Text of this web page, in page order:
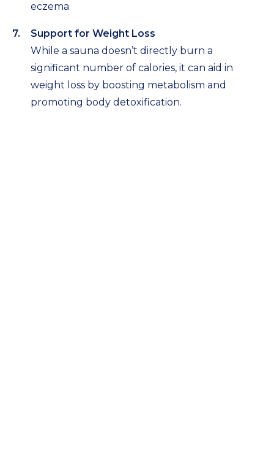
eczema
Support for Weight Loss
While a sauna doesn’t directly burn a
significant number of calories, it can aid in
weight loss by boosting metabolism and
promoting body detoxification.